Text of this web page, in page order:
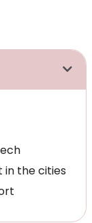
the cities